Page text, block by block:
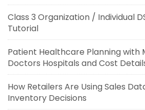
Class 3 Organization / Individual
Tutorial
Patient Healthcare Planning with
Doctors Hospitals and Cost
How Retailers Are Using Sales
Inventory Decisions